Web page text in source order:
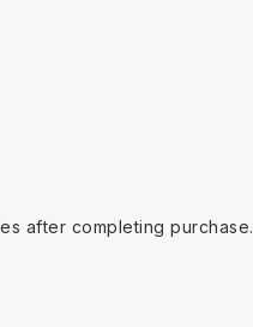
after completing purchase.